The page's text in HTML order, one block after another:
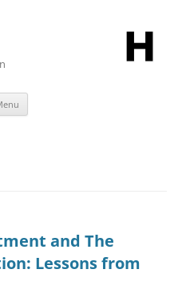
and The
Lessons from